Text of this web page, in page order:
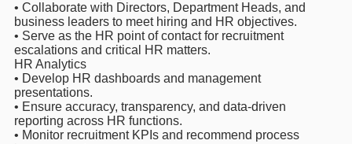
• Collaborate with Directors, Department Heads, and
business leaders to meet hiring and HR objectives.
• Serve as the HR point of contact for recruitment
escalations and critical HR matters.
HR Analytics
• Develop HR dashboards and management
presentations.
• Ensure accuracy, transparency, and data-driven
reporting across HR functions.
• Monitor recruitment KPIs and recommend process